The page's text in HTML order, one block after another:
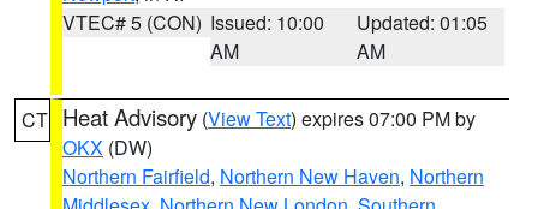
VTEC# 5 (CON) Issued: 10:00
AM
Updated: 01:05
AM
CT Heat Advisory (View Text) expires 07:00 PM by
OKX (DW)
Northern Fairfield, Northern New Haven, Northern